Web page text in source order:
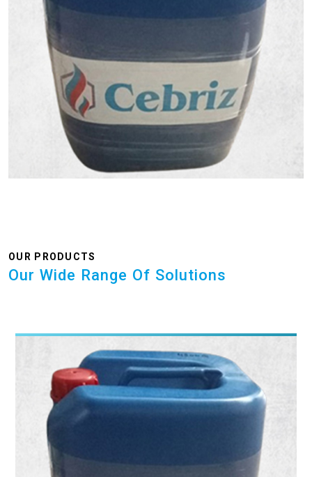
OUR PRODUCTS
Our Wide Range Of Solutions